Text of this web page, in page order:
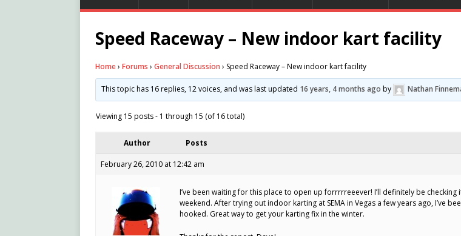
Speed Raceway – New indoor kart facility
Home› Forums › General Discussion › Speed Raceway – New indoor kart facility
This topic has 16 replies, 12 voices, and was last updated 16 years, 4 months ago by Nathan
Viewing 15 posts - 1 through 15 (of 16 total)
Author Posts
February 26, 2010 at 12:42 am
I’ve been waiting for this place to open up forrrrreeever! I’ll definitely be checking
weekend. After trying out indoor karting at SEMA in Vegas a few years ago, I’ve
hooked. Great way to get your karting fix in the winter.